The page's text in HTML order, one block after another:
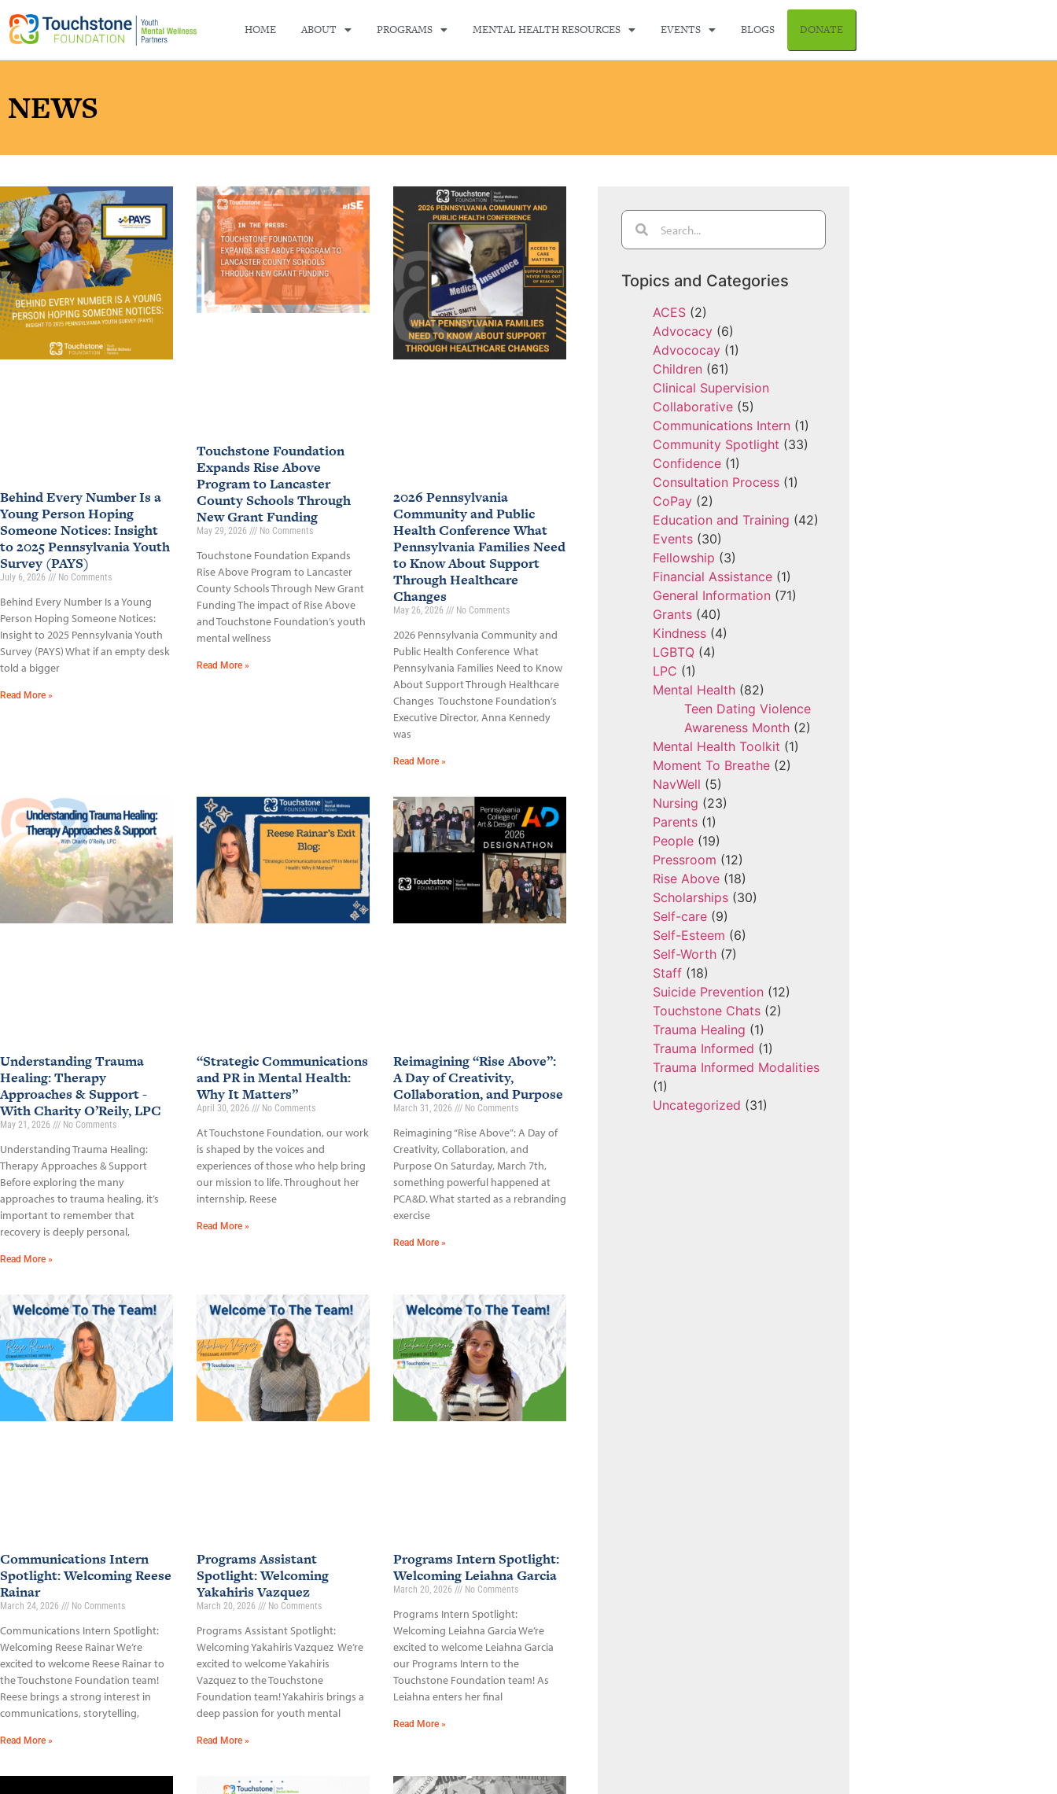
HOME ABOUT PROGRAMS MENTAL HEALTH RESOURCES EVENTS BLOGS DONATE
NEWS
Behind Every Number Is a
Young Person Hoping
Someone Notices: Insight
to 2025 Pennsylvania Youth
Survey (PAYS)
July 6, 2026 No Comments
Behind Every Number Is a Young
Person Hoping Someone Notices:
Insight to 2025 Pennsylvania Youth
Survey (PAYS) What if an empty desk
told a bigger
Read More »
Touchstone Foundation
Expands Rise Above
Program to Lancaster
County Schools Through
New Grant Funding
May 29, 2026 No Comments
Touchstone Foundation Expands
Rise Above Program to Lancaster
County Schools Through New Grant
Funding The impact of Rise Above
and Touchstone Foundation’s youth
mental wellness
Read More »
2026 Pennsylvania
Community and Public
Health Conference What
Pennsylvania Families Need
to Know About Support
Through Healthcare
Changes
May 26, 2026 No Comments
2026 Pennsylvania Community and
Public Health Conference What
Pennsylvania Families Need to Know
About Support Through Healthcare
Changes Touchstone Foundation’s
Executive Director, Anna Kennedy
was
Read More »
Understanding Trauma
Healing: Therapy
Approaches & Support -
With Charity O’Reily, LPC
May 21, 2026 No Comments
Understanding Trauma Healing:
Therapy Approaches & Support
Before exploring the many
approaches to trauma healing, it’s
important to remember that
recovery is deeply personal,
Read More »
“Strategic Communications
and PR in Mental Health:
Why It Matters”
April 30, 2026 No Comments
At Touchstone Foundation, our work
is shaped by the voices and
experiences of those who help bring
our mission to life. Throughout her
internship, Reese
Read More »
Reimagining “Rise Above”:
A Day of Creativity,
Collaboration, and Purpose
March 31, 2026 No Comments
Reimagining “Rise Above”: A Day of
Creativity, Collaboration, and
Purpose On Saturday, March 7th,
something powerful happened at
PCA&D. What started as a rebranding
exercise
Read More »
Communications Intern
Spotlight: Welcoming Reese
Rainar
March 24, 2026 No Comments
Communications Intern Spotlight:
Welcoming Reese Rainar We’re
excited to welcome Reese Rainar to
the Touchstone Foundation team!
Reese brings a strong interest in
communications, storytelling,
Read More »
Programs Assistant
Spotlight: Welcoming
Yakahiris Vazquez
March 20, 2026 No Comments
Programs Assistant Spotlight:
Welcoming Yakahiris Vazquez We’re
excited to welcome Yakahiris
Vazquez to the Touchstone
Foundation team! Yakahiris brings a
deep passion for youth mental
Read More »
Programs Intern Spotlight:
Welcoming Leiahna Garcia
March 20, 2026 No Comments
Programs Intern Spotlight:
Welcoming Leiahna Garcia We’re
excited to welcome Leiahna Garcia
our Programs Intern to the
Touchstone Foundation team! As
Leiahna enters her final
Read More »
Topics and Categories
ACES(2)
Advocacy(6)
Advococay(1)
Children (61)
Clinical Supervision
Collaborative(5)
Communications Intern (1)
Community Spotlight (33)
Confidence(1)
Consultation Process(1)
CoPay(2)
Education and Training (42)
Events(30)
Fellowship (3)
Financial Assistance(1)
General Information (71)
Grants(40)
Kindness(4)
LGBTQ(4)
LPC (1)
Mental Health(82)
Teen Dating Violence
Awareness Month(2)
Mental Health Toolkit (1)
Moment To Breathe(2)
NavWell (5)
Nursing (23)
Parents(1)
People(19)
Pressroom (12)
Rise Above(18)
Scholarships(30)
Self-care(9)
Self-Esteem (6)
Self-Worth(7)
Staff(18)
Suicide Prevention (12)
Touchstone Chats(2)
Trauma Healing (1)
Trauma Informed (1)
Trauma Informed Modalities
(1)
Uncategorized (31)